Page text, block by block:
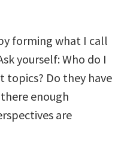
forming what I call
yourself: Who do I
topics? Do they have
enough
are